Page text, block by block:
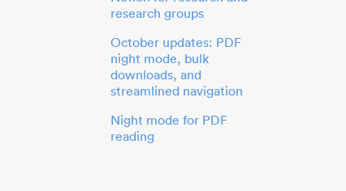
research groups
October updates: PDF
night mode, bulk
downloads, and
streamlined navigation
Night mode for PDF
reading